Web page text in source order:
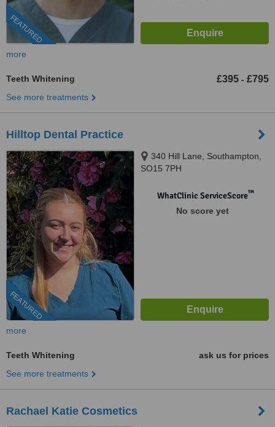
FEATURED
more
Teeth Whitening £395 - £795
See more treatments
Hilltop Dental Practice
FEATURED
340 Hill Lane, Southampton,
SO15 7PH
WhatClinic ServiceScore™
No score yet
more
Teeth Whitening
ask us for prices
See more treatments
Rachael Katie Cosmetics